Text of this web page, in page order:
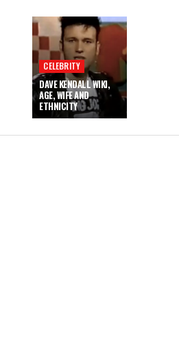
CELEBRITY
DAVE KENDALL WIKI,
AGE, WIFE AND
ETHNICITY